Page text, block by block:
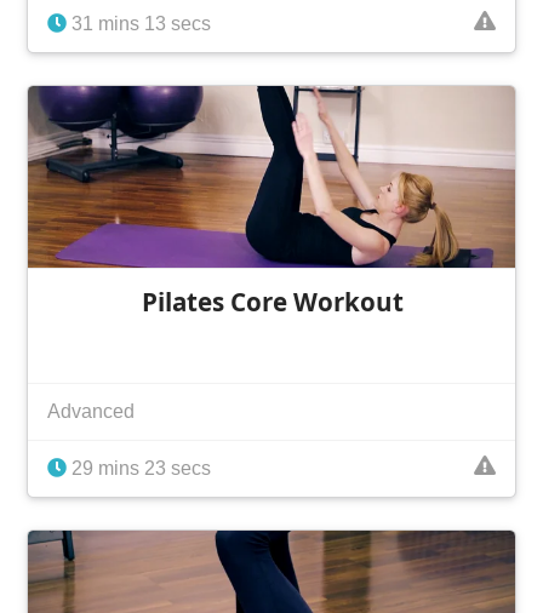
31 mins 13 secs
Pilates Core Workout
Advanced
29 mins 23 secs